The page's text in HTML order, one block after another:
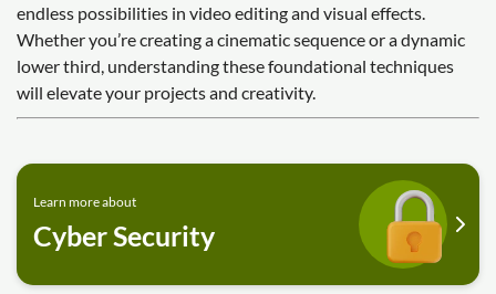
endless possibilities in video editing and visual effects.
Whether you’re creating a cinematic sequence or a dynamic
lower third, understanding these foundational techniques
will elevate your projects and creativity.
Learn more about
Cyber Security